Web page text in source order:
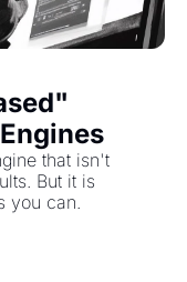
that isn't
But it is
you can.